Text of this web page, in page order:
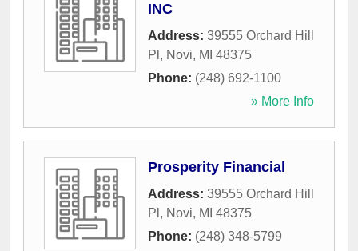
INC
Address: 39555 Orchard Hill
Pl , Novi, MI 48375
Phone: (248) 692-1100
» More Info
Prosperity Financial
Address: 39555 Orchard Hill
Pl , Novi, MI 48375
Phone: (248) 348-5799